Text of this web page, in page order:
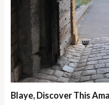
Blaye, Discover This